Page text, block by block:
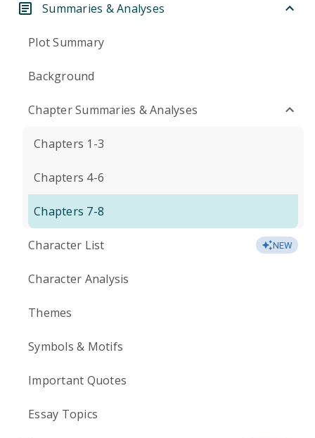
Summaries & Analyses
Plot Summary
Background
Chapter Summaries & Analyses
Chapters 1-3
Chapters 4-6
Chapters 7-8
Character List NEW
Character Analysis
Themes
Symbols & Motifs
Important Quotes
Essay Topics